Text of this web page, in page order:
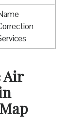
Air